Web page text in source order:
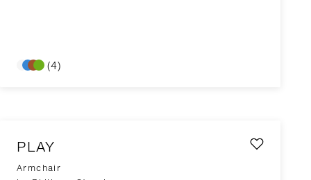
(4)
PLAY
Armchair